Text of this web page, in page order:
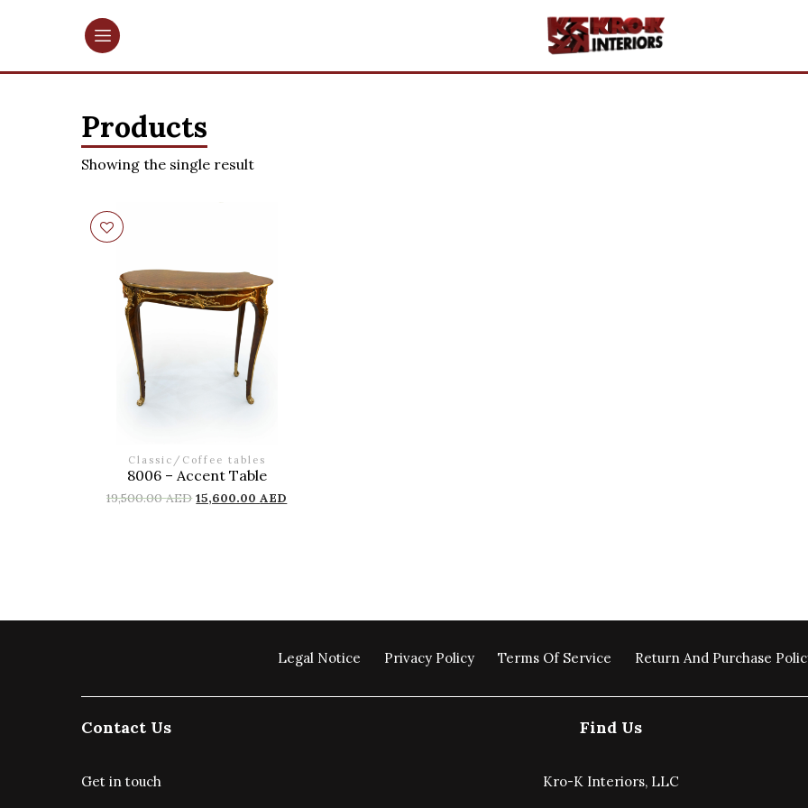
Products
Showing the single result
Classic / Coffee tables
8006 – Accent Table
19,500.00AED 15,600.00AED
Legal Notice Privacy Policy Terms Of Service Return And Purchase
Contact Us
Get in touch
Find Us
Kro-K Interiors, LLC